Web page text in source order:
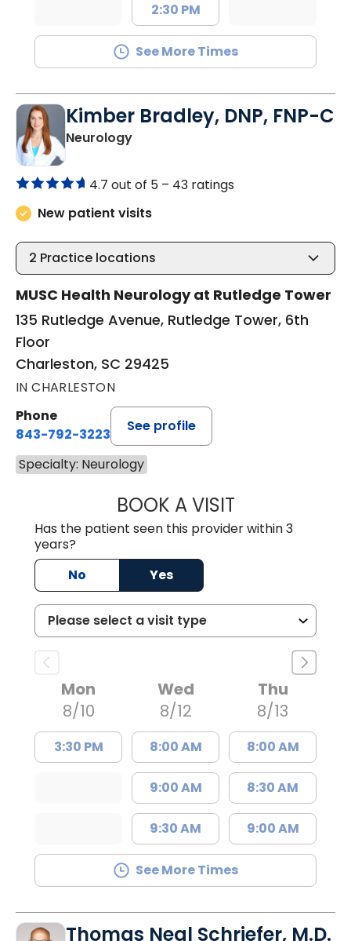
2:30 PM
See More Times
Kimber Bradley, DNP, FNP-C
Neurologyin Charleston, SC
4.7 out of 5 – 43 ratings
New patient visits
2 Practice locations
MUSC Health Neurology at Rutledge Tower
135 Rutledge Avenue, Rutledge Tower, 6th
Floor
Charleston, SC 29425
IN CHARLESTON
Phone
843-792-3223
See profile
Specialty: Neurology
BOOK A VISITKIMBER
Has the patient seen this provider within 3
years?
No
Yes
Mon
8/10
3:30 PM
Wed
8/12
8:00 AM
9:00 AM
9:30 AM
Thu
8/13
8:00 AM
8:30 AM
9:00 AM
See More Times
Thomas Neal Schriefer, M.D.